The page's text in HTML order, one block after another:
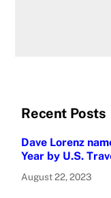
Recent Posts
Dave Lorenz
Year by U.S.
August 22, 2023